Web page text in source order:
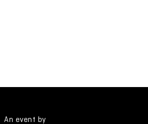
An event by